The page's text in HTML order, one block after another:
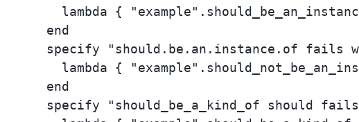
lambda {
  end
specify "should.be.an.instance.of fails
lambda {
  end
specify "should_be_a_kind_of should